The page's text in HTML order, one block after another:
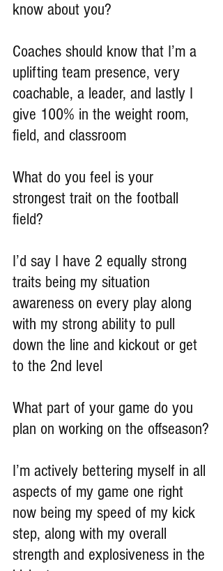
know about you?
Coaches should know that I’m a
uplifting team presence, very
coachable, a leader, and lastly I
give 100% in the weight room,
field, and classroom
What do you feel is your
strongest trait on the football
field?
I’d say I have 2 equally strong
traits being my situation
awareness on every play along
with my strong ability to pull
down the line and kickout or get
to the 2nd level
What part of your game do you
plan on working on the offseason?
I’m actively bettering myself in all
aspects of my game one right
now being my speed of my kick
step, along with my overall
strength and explosiveness in the